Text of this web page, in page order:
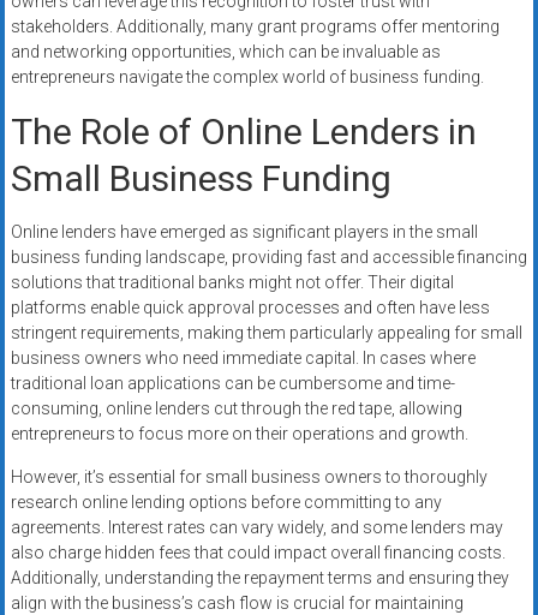
stakeholders. Additionally, many grant programs offer mentoring
and networking opportunities, which can be invaluable as
entrepreneurs navigate the complex world of business funding.
The Role of Online Lenders in
Small Business Funding
Online lenders have emerged as significant players in the small
business funding landscape, providing fast and accessible financing
solutions that traditional banks might not offer. Their digital
platforms enable quick approval processes and often have less
stringent requirements, making them particularly appealing for small
business owners who need immediate capital. In cases where
traditional loan applications can be cumbersome and time-
consuming, online lenders cut through the red tape, allowing
entrepreneurs to focus more on their operations and growth.
However, it’s essential for small business owners to thoroughly
research online lending options before committing to any
agreements. Interest rates can vary widely, and some lenders may
also charge hidden fees that could impact overall financing costs.
Additionally, understanding the repayment terms and ensuring they
align with the business’s cash flow is crucial for maintaining